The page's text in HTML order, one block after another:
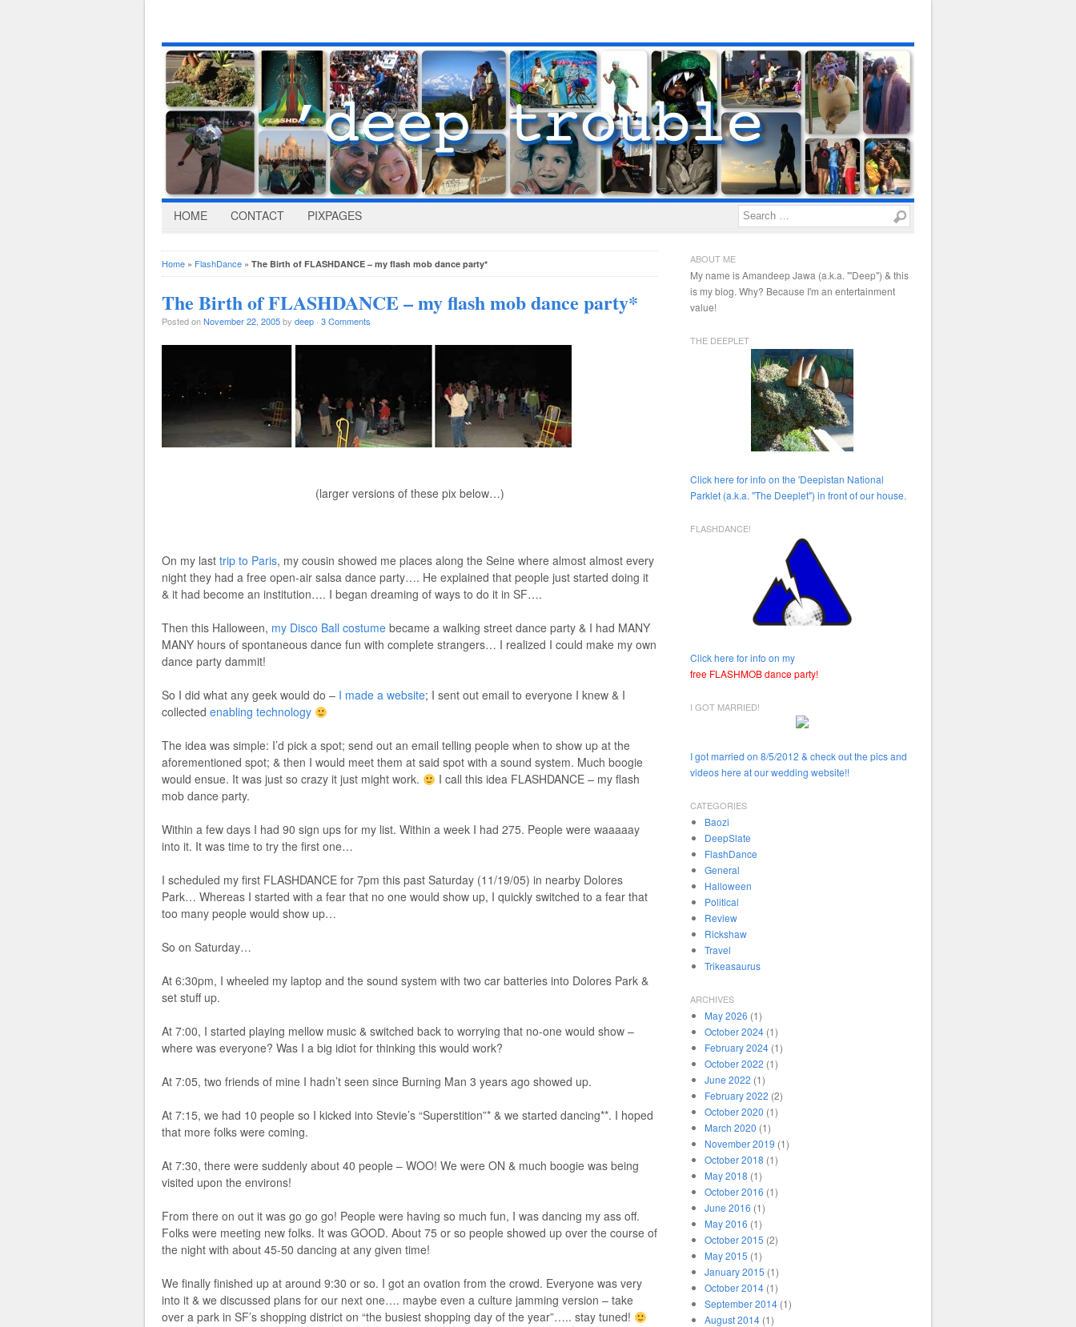
HOME CONTACT PIXPAGES Search
Home » FlashDance » The Birth of FLASHDANCE – my flash mob dance party*
The Birth of FLASHDANCE – my flash mob dance party*
Posted onNovember 22, 2005by deep · 3 Comments
(larger versions of these pix below…)
On my last trip to Paris, my cousin showed me places along the Seine where almost almost every
night they had a free open-air salsa dance party…. He explained that people just started doing it
& it had become an institution…. I began dreaming of ways to do it in SF….
Then this Halloween, my Disco Ball costume became a walking street dance party & I had MANY
MANY hours of spontaneous dance fun with complete strangers… I realized I could make my own
dance party dammit!
So I did what any geek would do – I made a website; I sent out email to everyone I knew & I
collected enabling technology
The idea was simple: I’d pick a spot; send out an email telling people when to show up at the
aforementioned spot; & then I would meet them at said spot with a sound system. Much boogie
would ensue. It was just so crazy it just might work.
I call this idea FLASHDANCE – my flash
mob dance party.
Within a few days I had 90 sign ups for my list. Within a week I had 275. People were waaaaay
into it. It was time to try the first one…
I scheduled my first FLASHDANCE for 7pm this past Saturday (11/19/05) in nearby Dolores
Park… Whereas I started with a fear that no one would show up, I quickly switched to a fear that
too many people would show up…
So on Saturday…
At 6:30pm, I wheeled my laptop and the sound system with two car batteries into Dolores Park &
set stuff up.
At 7:00, I started playing mellow music & switched back to worrying that no-one would show –
where was everyone? Was I a big idiot for thinking this would work?
At 7:05, two friends of mine I hadn’t seen since Burning Man 3 years ago showed up.
At 7:15, we had 10 people so I kicked into Stevie’s “Superstition”* & we started dancing**. I hoped
that more folks were coming.
At 7:30, there were suddenly about 40 people – WOO! We were ON & much boogie was being
visited upon the environs!
From there on out it was go go go! People were having so much fun, I was dancing my ass off.
Folks were meeting new folks. It was GOOD. About 75 or so people showed up over the course of
the night with about 45-50 dancing at any given time!
We finally finished up at around 9:30 or so. I got an ovation from the crowd. Everyone was very
into it & we discussed plans for our next one…. maybe even a culture jamming version – take
over a park in SF’s shopping district on “the busiest shopping day of the year”….. stay tuned!
ABOUT ME
My name is Amandeep Jawa (a.k.a. "'Deep") & this
is my blog. Why? Because I'm an entertainment
value!
THE DEEPLET
Click here for info on the 'Deepistan National
Parklet (a.k.a. "The Deeplet") in front of our house.
FLASHDANCE!
Click here for info on my
free FLASHMOB dance party!
I GOT MARRIED!
I got married on 8/5/2012 & check out the pics and
videos here at our wedding website!!
CATEGORIES
Baozi
DeepSlate
FlashDance
General
Halloween
Political
Review
Rickshaw
Travel
Trikeasaurus
ARCHIVES
May 2026 (1)
October 2024(1)
February 2024(1)
October 2022 (1)
June 2022 (1)
February 2022 (2)
October 2020 (1)
March 2020 (1)
November 2019 (1)
October 2018 (1)
May 2018 (1)
October 2016 (1)
June 2016 (1)
May 2016 (1)
October 2015 (2)
May 2015 (1)
January 2015 (1)
October 2014(1)
September 2014(1)
August 2014(1)